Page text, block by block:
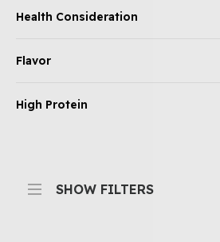
Health Consideration
Flavor
High Protein
SHOW FILTERS